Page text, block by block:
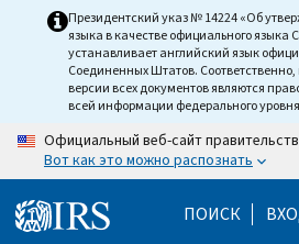
Президентский указ № 14224 «Об
языка в качестве официального
устанавливает английский язык
Соединенных Штатов.
версии всех документов являются
всей информации федерального
Официальный веб-сайт
Вот как это можно распознать
ПОИСК